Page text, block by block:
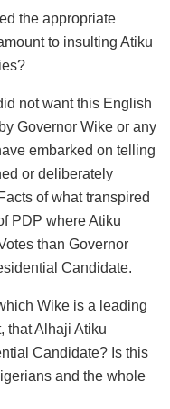
the appropriate
to insulting Atiku
not want this English
Governor Wike or any
embarked on telling
or deliberately
of what transpired
PDP where Atiku
than Governor
Candidate.
Wike is a leading
that Alhaji Atiku
Candidate? Is this
and the whole